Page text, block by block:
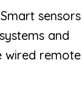
sensors
and
wired remote